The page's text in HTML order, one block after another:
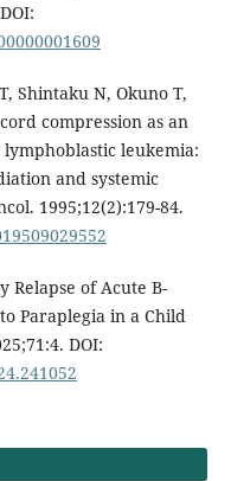
Shintaku N, Okuno T,
compression as an
leukemia:
and systemic
1995;12(2):179-84.
Relapse of Acute B-
Paraplegia in a Child
DOI: